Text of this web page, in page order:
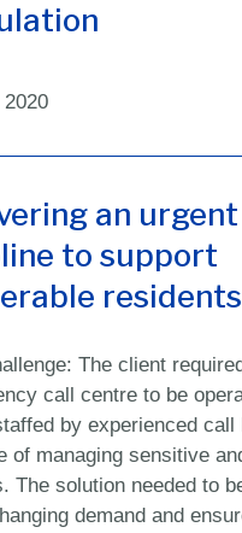
an
to support
residents
The client
call centre to be
by experienced call
of managing sensitive
The solution needed to
demand and